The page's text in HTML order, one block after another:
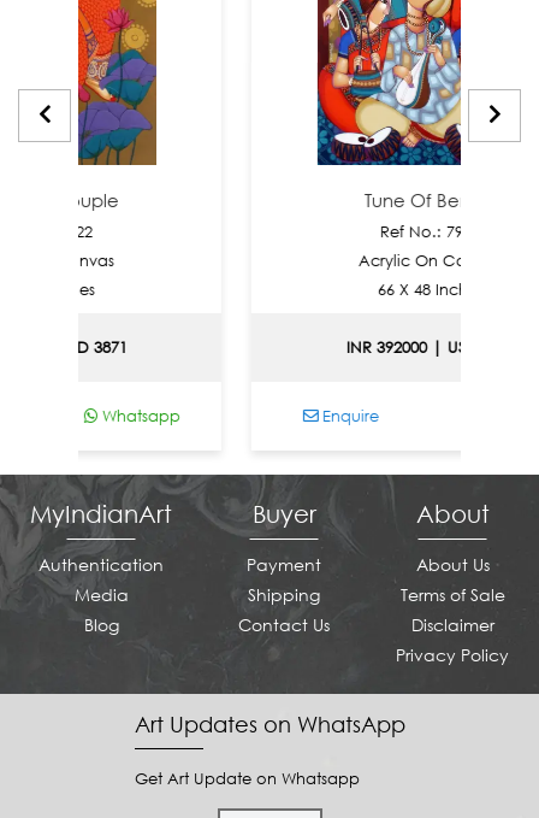
Whatsapp
Tune Of Bengal
Ref No.: 7921
Acrylic On Canvas
66 X 48 Inches
INR 392000 | USD 4216
Enquire
MyIndianArt
Authentication
Media
Blog
Buyer
Payment
Shipping
Contact Us
About
About Us
Terms of Sale
Disclaimer
Privacy Policy
Art Updates on WhatsApp
Get Art Update on Whatsapp